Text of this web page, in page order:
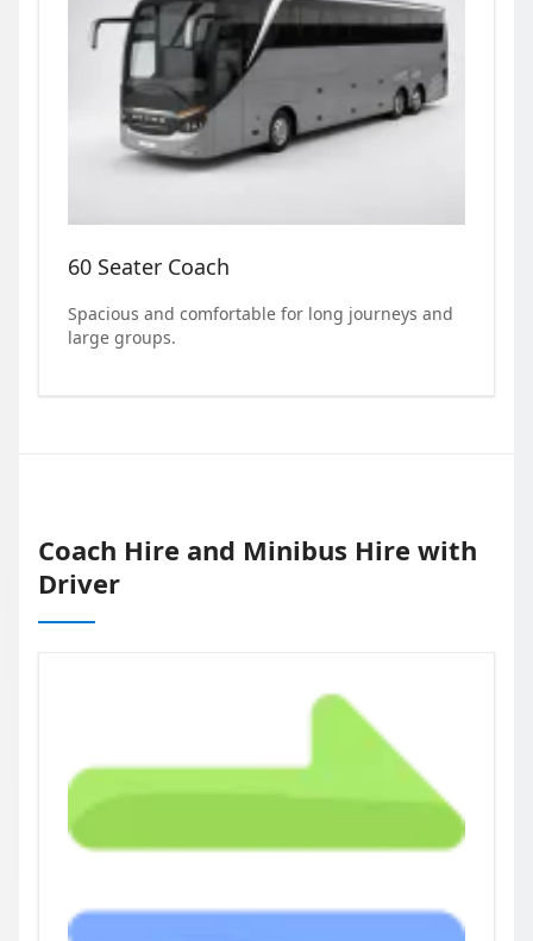
60 Seater Coach
Spacious and comfortable for long journeys and
large groups.
Coach Hire and Minibus Hire with
Driver